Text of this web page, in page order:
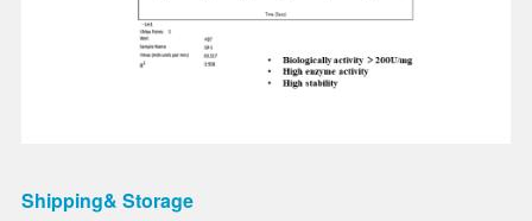
Shipping& Storage